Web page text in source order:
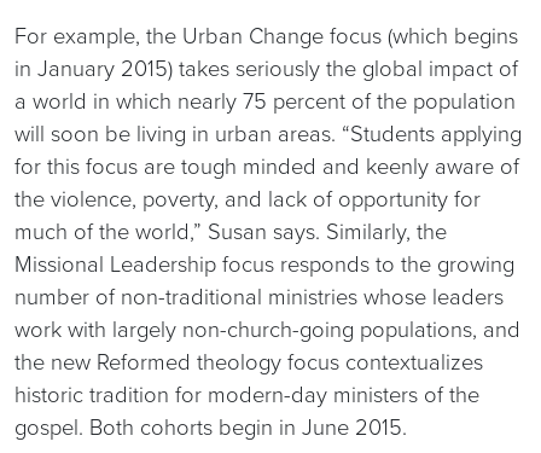
For example, the Urban Change focus (which begins
in January 2015) takes seriously the global impact of
a world in which nearly 75 percent of the population
will soon be living in urban areas. “Students applying
for this focus are tough minded and keenly aware of
the violence, poverty, and lack of opportunity for
much of the world,” Susan says. Similarly, the
Missional Leadership focus responds to the growing
number of non-traditional ministries whose leaders
work with largely non-church-going populations, and
the new Reformed theology focus contextualizes
historic tradition for modern-day ministers of the
gospel. Both cohorts begin in June 2015.